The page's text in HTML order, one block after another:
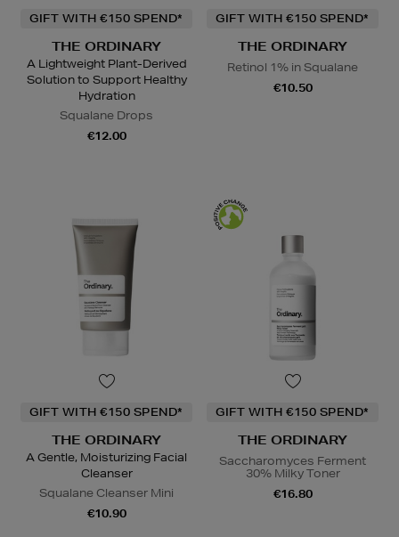
GIFT WITH €150 SPEND*
THE ORDINARY
A Lightweight Plant-Derived
Solution to Support Healthy
Hydration
Squalane Drops
€12.00
GIFT WITH €150 SPEND*
THE ORDINARY
Retinol 1% in Squalane
€10.50
GIFT WITH €150 SPEND*
THE ORDINARY
A Gentle, Moisturizing Facial
Cleanser
Squalane Cleanser Mini
€10.90
GIFT WITH €150 SPEND*
THE ORDINARY
Saccharomyces Ferment
30% Milky Toner
€16.80